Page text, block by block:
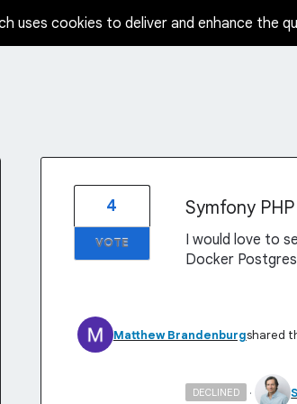
uses cookies to deliver and enhance the
Symfony
I would love to
Docker
4
VOTE
Matthew Brandenburgshared
DECLINED ·